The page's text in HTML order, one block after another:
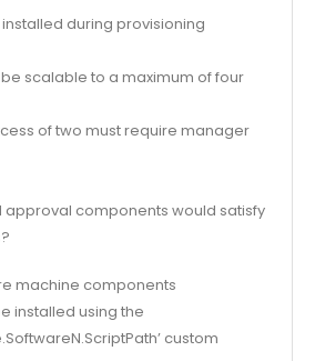
during provisioning
be scalable to a maximum of four
of two must require manager
approval components would satisfy
machine components
installed using the
custom